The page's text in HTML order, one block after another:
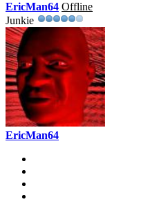
EricMan64 Offline
Junkie
EricMan64